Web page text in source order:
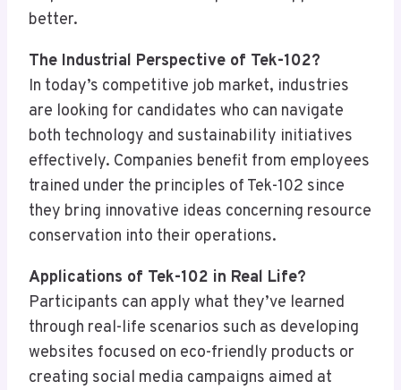
better.
The Industrial Perspective of Tek-102?
In today’s competitive job market, industries
are looking for candidates who can navigate
both technology and sustainability initiatives
effectively. Companies benefit from employees
trained under the principles of Tek-102 since
they bring innovative ideas concerning resource
conservation into their operations.
Applications of Tek-102 in Real Life?
Participants can apply what they’ve learned
through real-life scenarios such as developing
websites focused on eco-friendly products or
creating social media campaigns aimed at